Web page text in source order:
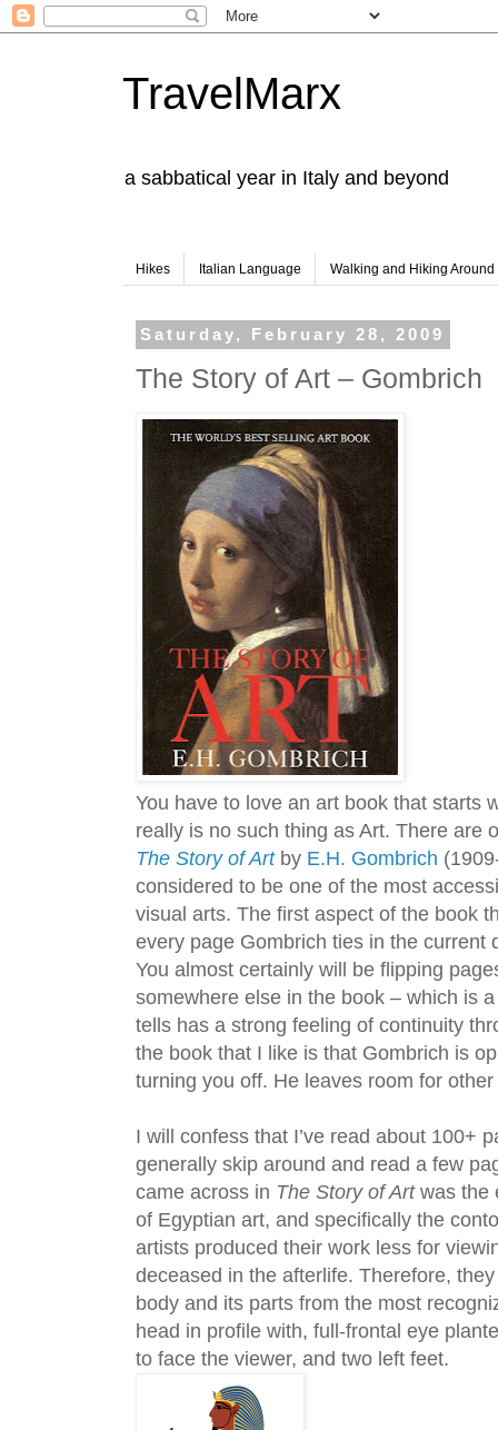
TravelMarx
a sabbatical year in Italy and beyond
Hikes Italian Language Walking and Hiking Around
Saturday, February 28, 2009
The Story of Art – Gombrich
You have to love an art book that starts
really is no such thing as Art. There are
The Story of Artby E.H. Gombrich
considered to be one of the most
visual arts. The first aspect of the book
every page Gombrich ties in the current
You almost certainly will be flipping
somewhere else in the book – which is
tells has a strong feeling of continuity
the book that I like is that Gombrich is
turning you off. He leaves room for
I will confess that I’ve read about 100+
generally skip around and read a few
came across in The Story of Artwas the
of Egyptian art, and specifically the
artists produced their work less for
deceased in the afterlife. Therefore,
body and its parts from the most
head in profile with, full-frontal eye
to face the viewer, and two left feet.